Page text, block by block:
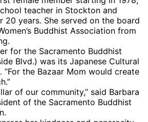
teacher in Stockton and
20 years. She served on the board
Buddhist Association from
for the Sacramento Buddhist
Blvd.) was its Japanese Cultural
“For the Bazaar Mom would create
of our community,” said Barbara
of the Sacramento Buddhist